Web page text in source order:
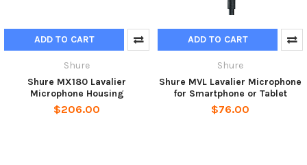
ADD TO CART
Shure
Shure MX180 Lavalier
Microphone Housing
$206.00
ADD TO CART
Shure
Shure MVL Lavalier Microphone
for Smartphone or Tablet
$76.00